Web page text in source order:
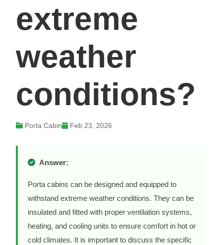
extreme
weather
conditions?
Porta Cabin Feb 23, 2026
Answer:
Porta cabins can be designed and equipped to
withstand extreme weather conditions. They can be
insulated and fitted with proper ventilation systems,
heating, and cooling units to ensure comfort in hot or
cold climates. It is important to discuss the specific